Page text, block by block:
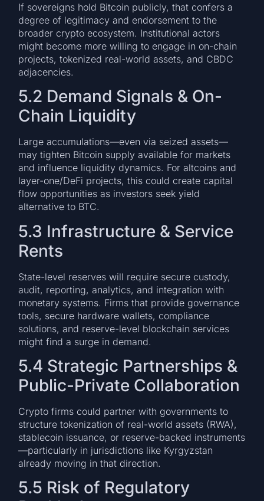
If sovereigns hold Bitcoin publicly, that confers a
degree of legitimacy and endorsement to the
broader crypto ecosystem. Institutional actors
might become more willing to engage in on-chain
projects, tokenized real-world assets, and CBDC
adjacencies.
5.2 Demand Signals & On-
Chain Liquidity
Large accumulations—even via seized assets—
may tighten Bitcoin supply available for markets
and influence liquidity dynamics. For altcoins and
layer-one/DeFi projects, this could create capital
flow opportunities as investors seek yield
alternative to BTC.
5.3 Infrastructure & Service
Rents
State-level reserves will require secure custody,
audit, reporting, analytics, and integration with
monetary systems. Firms that provide governance
tools, secure hardware wallets, compliance
solutions, and reserve-level blockchain services
might find a surge in demand.
5.4 Strategic Partnerships &
Public-Private Collaboration
Crypto firms could partner with governments to
structure tokenization of real-world assets (RWA),
stablecoin issuance, or reserve-backed instruments
—particularly in jurisdictions like Kyrgyzstan
already moving in that direction.
5.5 Risk of Regulatory